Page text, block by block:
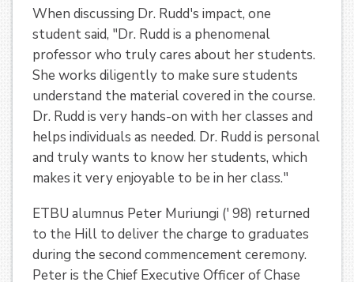
When discussing Dr. Rudd's impact, one
student said, "Dr. Rudd is a phenomenal
professor who truly cares about her students.
She works diligently to make sure students
understand the material covered in the course.
Dr. Rudd is very hands-on with her classes and
helps individuals as needed. Dr. Rudd is personal
and truly wants to know her students, which
makes it very enjoyable to be in her class."
ETBU alumnus Peter Muriungi (' 98) returned
to the Hill to deliver the charge to graduates
during the second commencement ceremony.
Peter is the Chief Executive Officer of Chase